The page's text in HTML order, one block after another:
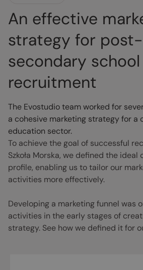
An effective
strategy for post-
secondary school
recruitment
The Evostudio team worked for
a cohesive marketing strategy for a
education sector.
To achieve the goal of successful
Szkoła Morska, we defined the
profile, enabling us to tailor our
activities more effectively.
Developing a marketing funnel was
activities in the early stages of
strategy. See how we defined it for